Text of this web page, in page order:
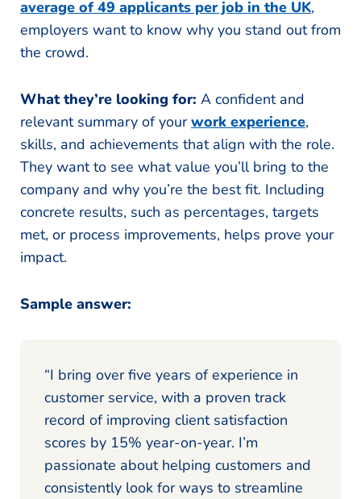
average of 49 applicants per job in the UK,
employers want to know why you stand out from
the crowd.
What they’re looking for: A confident and
relevant summary of yourwork experience,
skills, and achievements that align with the role.
They want to see what value you’ll bring to the
company and why you’re the best fit. Including
concrete results, such as percentages, targets
met, or process improvements, helps prove your
impact.
Sample answer:
“I bring over five years of experience in
customer service, with a proven track
record of improving client satisfaction
scores by 15% year-on-year. I’m
passionate about helping customers and
consistently look for ways to streamline